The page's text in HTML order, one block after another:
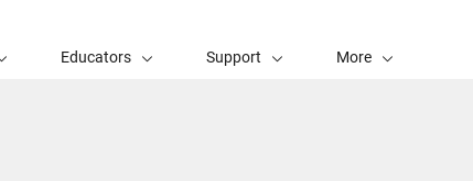
Educators Support More